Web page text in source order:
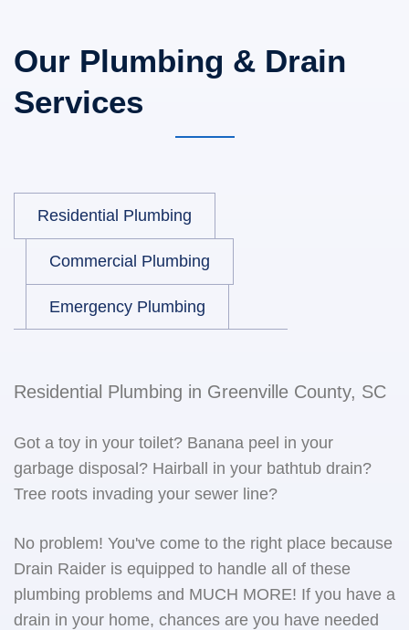
Our Plumbing & Drain
Services
Residential Plumbing
Commercial Plumbing
Emergency Plumbing
Residential Plumbing in Greenville County, SC
Got a toy in your toilet? Banana peel in your
garbage disposal? Hairball in your bathtub drain?
Tree roots invading your sewer line?
No problem! You've come to the right place because
Drain Raider is equipped to handle all of these
plumbing problems and MUCH MORE! If you have a
drain in your home, chances are you have needed